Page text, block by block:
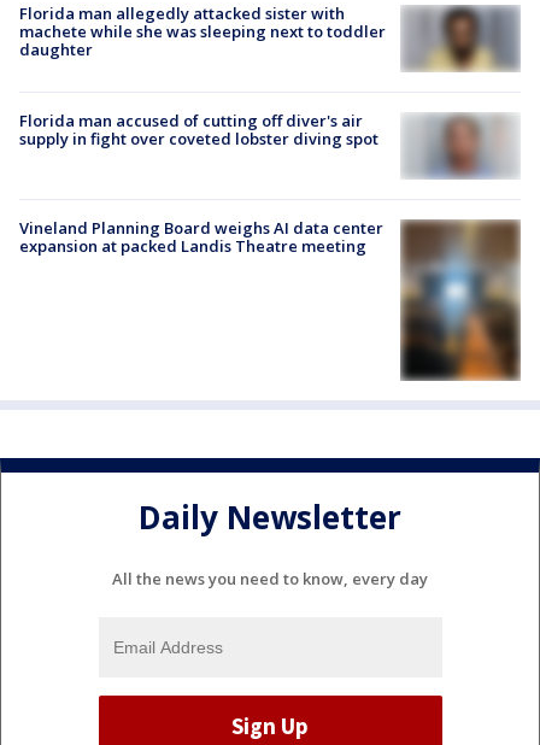
Florida man allegedly attacked sister with
machete while she was sleeping next to toddler
daughter
Florida man accused of cutting off diver's air
supply in fight over coveted lobster diving spot
Vineland Planning Board weighs AI data center
expansion at packed Landis Theatre meeting
Daily Newsletter
All the news you need to know, every day